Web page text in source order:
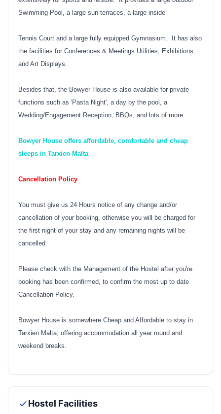
Swimming Pool, a large sun terraces, a large inside
Tennis Court and a large fully equipped Gymnasium. It has also
the facilities for Conferences & Meetings Utilities, Exhibitions
and Art Displays.
Besides that, the Bowyer House is also available for private
functions such as 'Pasta Night', a day by the pool, a
Wedding/Engagement Reception, BBQs, and lots of more.
Bowyer House offers affordable, comfortable and cheap
sleeps in Tarxien Malta
Cancellation Policy
You must give us 24 Hours notice of any change and/or
cancellation of your booking, otherwise you will be charged for
the first night of your stay and any remaining nights will be
cancelled.
Please check with the Management of the Hostel after you're
booking has been confirmed, to confirm the most up to date
Cancellation Policy.
Bowyer House is somewhere Cheap and Affordable to stay in
Tarxien Malta, offering accommodation all year round and
weekend breaks.
Hostel Facilities